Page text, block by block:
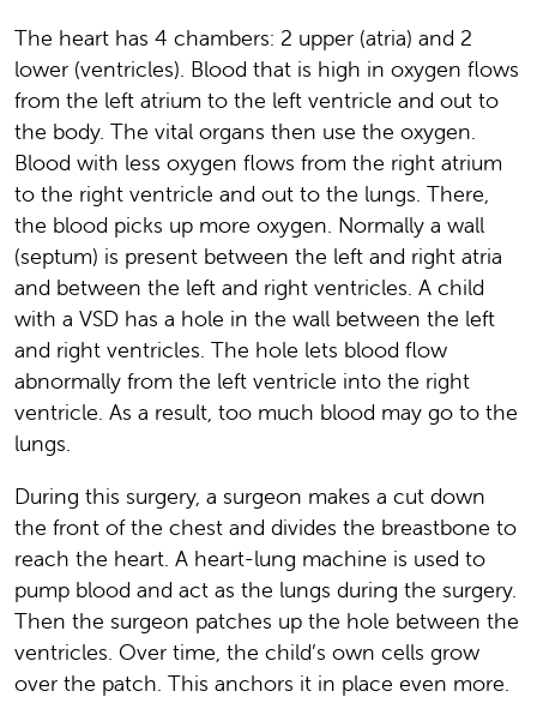
The heart has 4 chambers: 2 upper (atria) and 2
lower (ventricles). Blood that is high in oxygen flows
from the left atrium to the left ventricle and out to
the body. The vital organs then use the oxygen.
Blood with less oxygen flows from the right atrium
to the right ventricle and out to the lungs. There,
the blood picks up more oxygen. Normally a wall
(septum) is present between the left and right atria
and between the left and right ventricles. A child
with a VSD has a hole in the wall between the left
and right ventricles. The hole lets blood flow
abnormally from the left ventricle into the right
ventricle. As a result, too much blood may go to the
lungs.
During this surgery, a surgeon makes a cut down
the front of the chest and divides the breastbone to
reach the heart. A heart-lung machine is used to
pump blood and act as the lungs during the surgery.
Then the surgeon patches up the hole between the
ventricles. Over time, the child’s own cells grow
over the patch. This anchors it in place even more.